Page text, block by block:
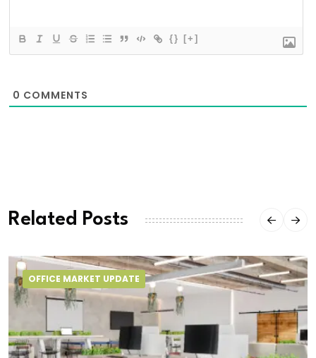
{} [+]
0 COMMENTS
Related Posts
OFFICE MARKET UPDATE